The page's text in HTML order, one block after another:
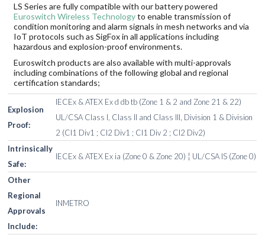
LS Series are fully compatible with our battery powered
Euroswitch Wireless Technologyto enable transmission of
condition monitoring and alarm signals in mesh networks and via
IoT protocols such as SigFox in all applications including
hazardous and explosion-proof environments.
Euroswitch products are also available with multi-approvals
including combinations of the following global and regional
certification standards;
Explosion
Proof:
IECEx & ATEX Ex d db tb (Zone 1 & 2 and Zone 21 & 22)
UL/CSA Class I, Class II and Class III, Division 1 & Division
2 (Cl1 Div1 ; Cl2 Div1 ; Cl1 Div 2 ; Cl2 Div2)
Intrinsically
Safe:
IECEx & ATEX Ex ia (Zone 0 & Zone 20) ¦ UL/CSA IS (Zone 0)
Other
Regional
Approvals
Include:
INMETRO